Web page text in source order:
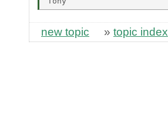
new topic » topic index